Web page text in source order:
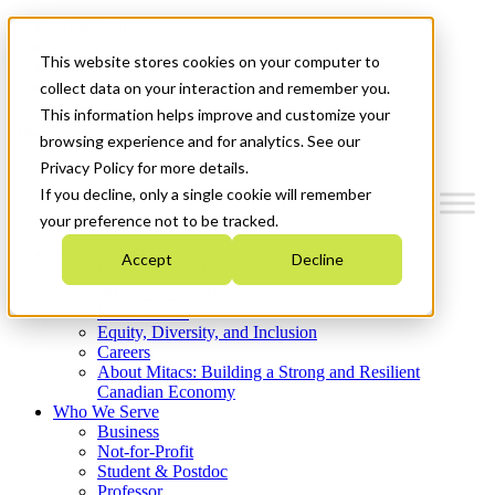
This website stores cookies on your computer to
collect data on your interaction and remember you.
This information helps improve and customize your
browsing experience and for analytics. See our
Privacy Policy for more details.
If you decline, only a single cookie will remember
your preference not to be tracked.
Accept Decline
News & Events
Get Started
Menu
Who We Are
Strategic Plan 2026-2030
What We Do
Equity, Diversity, and Inclusion
Careers
About Mitacs: Building a Strong and Resilient
Canadian Economy
Who We Serve
Business
Not-for-Profit
Student & Postdoc
Professor